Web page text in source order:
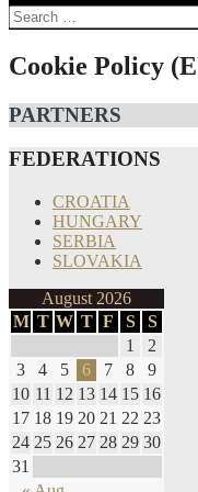
Search
for:
Cookie Policy
PARTNERS
FEDERATIONS
CROATIA
HUNGARY
SERBIA
SLOVAKIA
August 2026
M T W T F S S
1
2
3
4 5 6 7 8
9
10 11 12 13 14 15 16
17 18 19 20 21 22 23
24 25 26 27 28 29 30
31